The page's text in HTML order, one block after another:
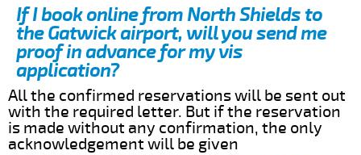
If I book online from North Shields to
the Gatwick airport, will you send me
proof in advance for my vis
application?
All the confirmed reservations will be sent out
with the required letter. But if the reservation
is made without any confirmation, the only
acknowledgement will be given